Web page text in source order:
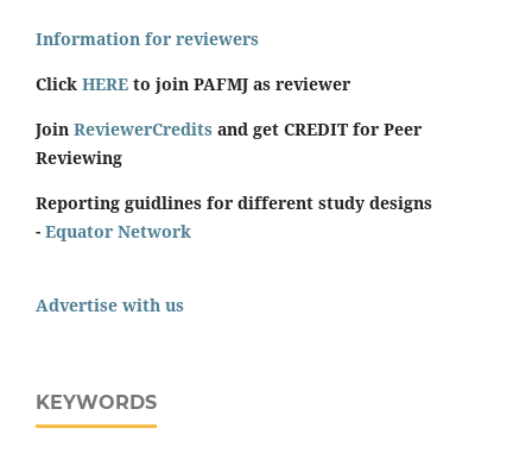
Information for reviewers
Click HERE to join PAFMJ as reviewer
Join ReviewerCredits and get CREDIT for Peer
Reviewing
Reporting guidlines for different study designs
- Equator Network
Advertise with us
KEYWORDS